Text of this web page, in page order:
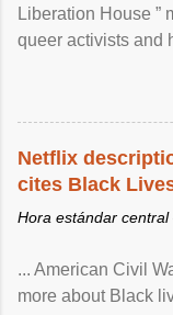
Liberation House ”
queer activists and
Netflix
cites Black
Hora estándar central
... American Civil
more about Black